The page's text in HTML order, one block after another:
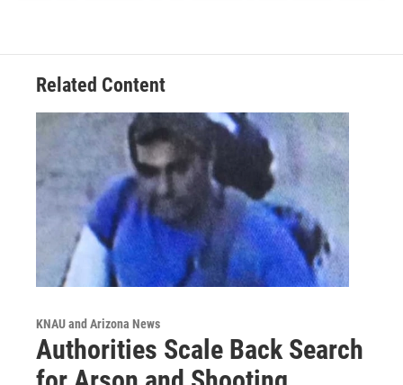
Related Content
KNAU and Arizona News
Authorities Scale Back Search